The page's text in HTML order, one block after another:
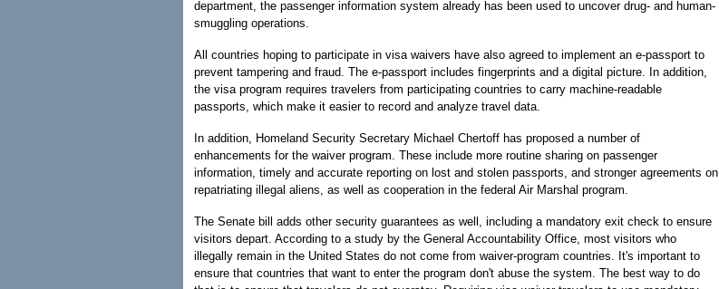
department, the passenger information system already has been used to uncover drug- and human-
smuggling operations.
All countries hoping to participate in visa waivers have also agreed to implement an e-passport to
prevent tampering and fraud. The e-passport includes fingerprints and a digital picture. In addition,
the visa program requires travelers from participating countries to carry machine-readable
passports, which make it easier to record and analyze travel data.
In addition, Homeland Security Secretary Michael Chertoff has proposed a number of
enhancements for the waiver program. These include more routine sharing on passenger
information, timely and accurate reporting on lost and stolen passports, and stronger agreements on
repatriating illegal aliens, as well as cooperation in the federal Air Marshal program.
The Senate bill adds other security guarantees as well, including a mandatory exit check to ensure
visitors depart. According to a study by the General Accountability Office, most visitors who
illegally remain in the United States do not come from waiver-program countries. It's important to
ensure that countries that want to enter the program don't abuse the system. The best way to do